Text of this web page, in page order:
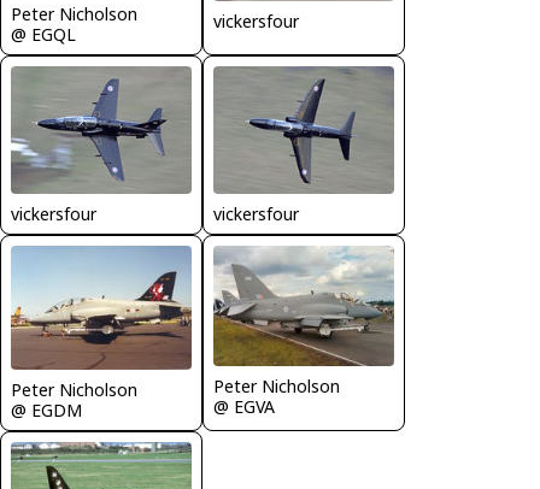
Peter Nicholson
@ EGQL
vickersfour
vickersfour vickersfour
Peter Nicholson
@ EGDM
Peter Nicholson
@ EGVA